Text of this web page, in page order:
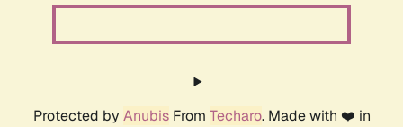
Protected by AnubisFrom Techaro. Made with ❤️ in